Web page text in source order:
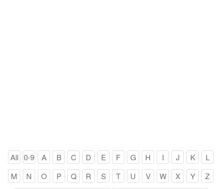
All 0-9 A B C D E F G H I J K
L
M
N O P Q R S T U V W X Y Z